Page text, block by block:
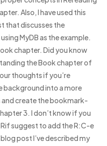
Also, I have used this
that discusses the
MyDB as the example.
chapter. Did you know
the Book chapter of
thoughts if you’re
background into a more
create the bookmark-
3. I don’t know if you
suggest to add the R:C-e
post I’ve described my